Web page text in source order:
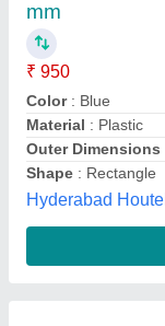
₹ 1,250
Color
exclusive for
Sri Kamakshi